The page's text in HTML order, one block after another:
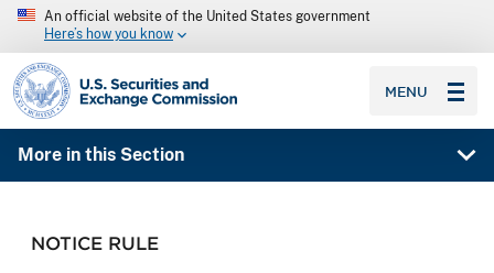
An official website of the United States government
Here’s how you know
SEC homepage
MENU
More in this Section
NOTICE RULE